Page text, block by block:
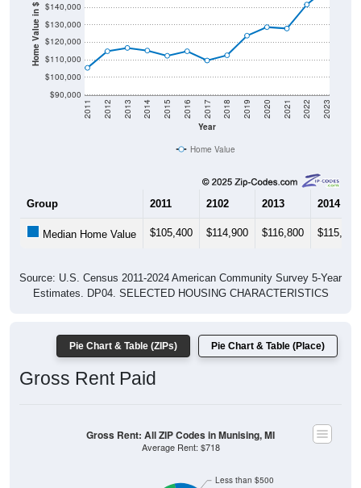
Home Value in $
$90,000
$100,000
$110,000
$120,000
$130,000
$140,000
Year
2011 2012 2013 2014 2015 2016 2017 2018 2019 2020 2021 2022 2023
Home Value
Group 2011 2102 2013 2014
Median Home Value $105,400 $114,900 $116,800 $115,300
Source: U.S. Census 2011-2024 American Community Survey 5-Year
Estimates. DP04. SELECTED HOUSING CHARACTERISTICS
Pie Chart & Table (ZIPs) Pie Chart & Table (Place)
Gross Rent Paid
Less than $500
Gross Rent: All ZIP Codes in Munising, MI
Average Rent: $718